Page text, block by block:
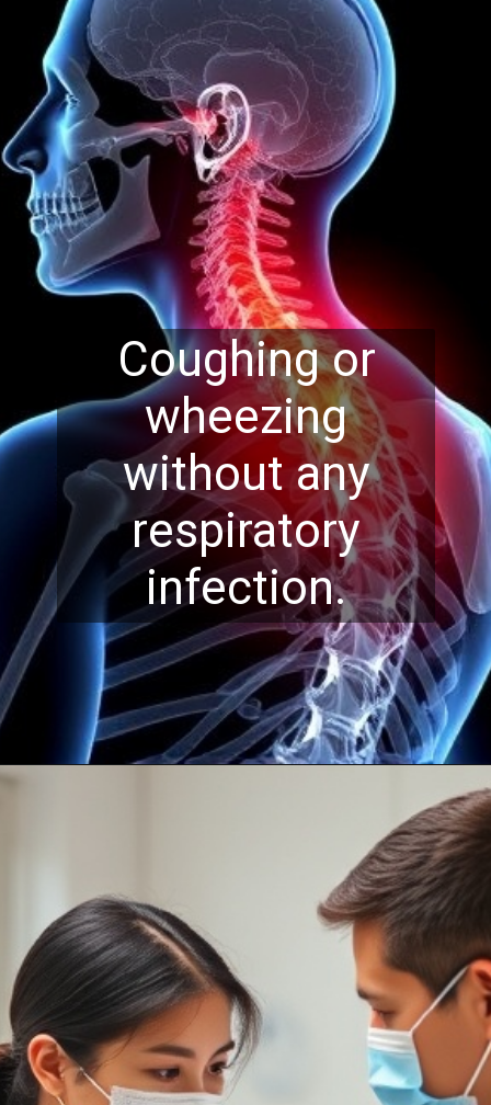
Coughing or
wheezing
without any
respiratory
infection.